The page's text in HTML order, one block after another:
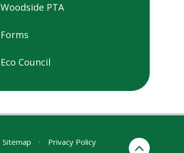
Woodside PTA
Forms
Eco Council
Sitemap •
Privacy Policy